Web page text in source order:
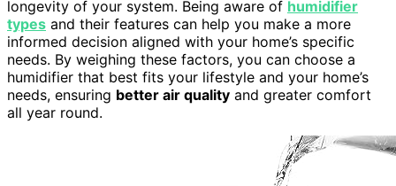
longevity of your system. Being aware of humidifier
types and their features can help you make a more
informed decision aligned with your home’s specific
needs. By weighing these factors, you can choose a
humidifier that best fits your lifestyle and your home’s
needs, ensuring better air quality and greater comfort
all year round.